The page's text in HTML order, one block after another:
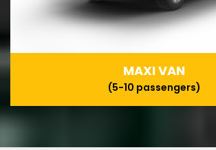
MAXI VAN
(5-10 passengers)